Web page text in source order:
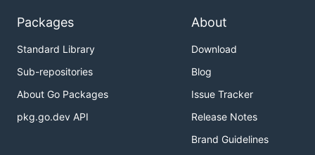
Packages
Standard Library
Sub-repositories
About Go Packages
pkg.go.dev API
About
Download
Blog
Issue Tracker
Release Notes
Brand Guidelines